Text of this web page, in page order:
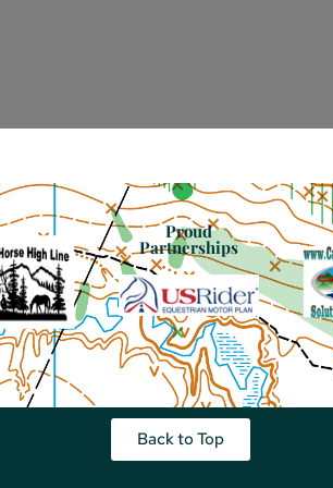
Proud
Partnerships
Back to Top